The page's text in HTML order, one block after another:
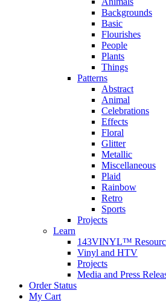
Backgrounds
Basic
Flourishes
People
Plants
Things
Patterns
Abstract
Animal
Celebrations
Effects
Floral
Glitter
Metallic
Miscellaneous
Plaid
Rainbow
Retro
Sports
Projects
Learn
143VINYL™
Vinyl and HTV
Projects
Media and Press
Order Status
My Cart